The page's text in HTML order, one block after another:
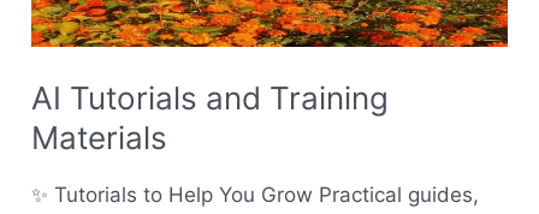
AI Tutorials and Training
Materials
✨ Tutorials to Help You Grow Practical guides,
and
Training
Materials